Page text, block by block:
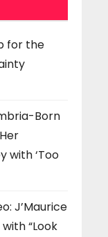
for the
Born
with ‘Too
J’Maurice
“Look